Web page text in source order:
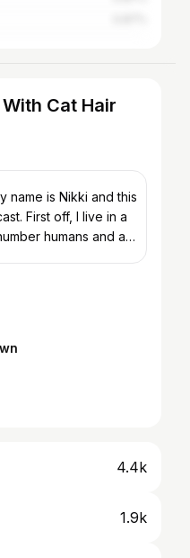
Cat Hair
name is Nikki and this
in a
humans and as
4.4k
1.9k